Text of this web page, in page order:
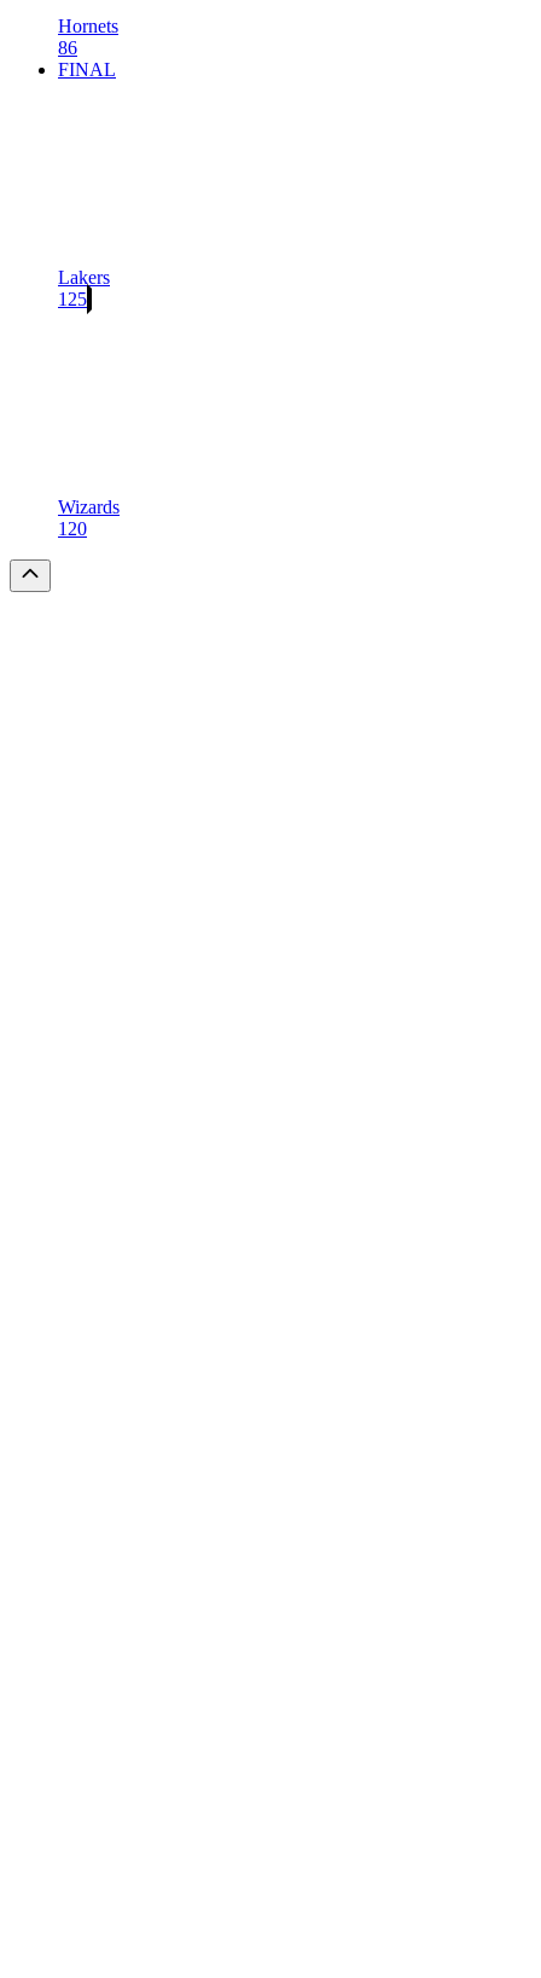
Hornets
86
FINAL
Lakers
125
Wizards
120